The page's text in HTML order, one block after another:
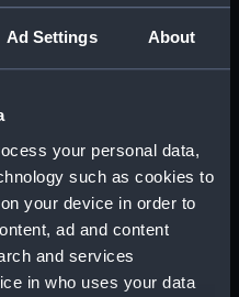
Ad Settings About
your personal data,
such as cookies to
your device in order to
ad and content
and services
in who uses your data
using images from